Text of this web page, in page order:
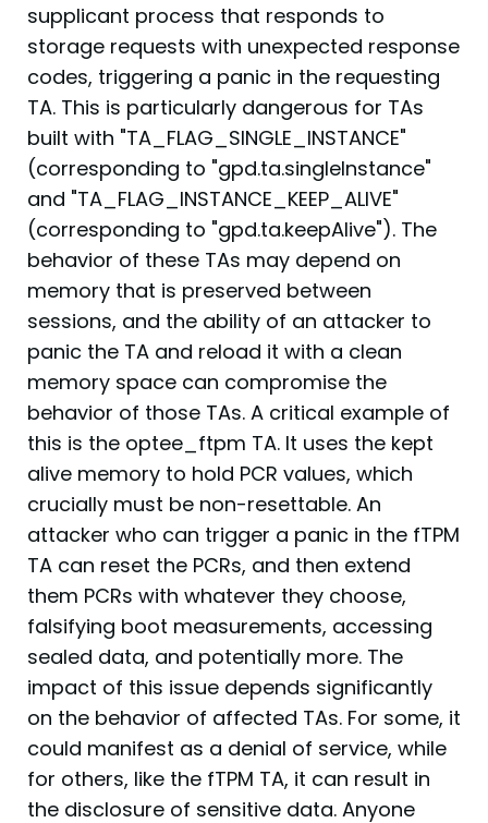
supplicant process that responds to
storage requests with unexpected response
codes, triggering a panic in the requesting
TA. This is particularly dangerous for TAs
built with "TA_FLAG_SINGLE_INSTANCE"
(corresponding to "gpd.ta.singleInstance"
and "TA_FLAG_INSTANCE_KEEP_ALIVE"
(corresponding to "gpd.ta.keepAlive"). The
behavior of these TAs may depend on
memory that is preserved between
sessions, and the ability of an attacker to
panic the TA and reload it with a clean
memory space can compromise the
behavior of those TAs. A critical example of
this is the optee_ftpm TA. It uses the kept
alive memory to hold PCR values, which
crucially must be non-resettable. An
attacker who can trigger a panic in the fTPM
TA can reset the PCRs, and then extend
them PCRs with whatever they choose,
falsifying boot measurements, accessing
sealed data, and potentially more. The
impact of this issue depends significantly
on the behavior of affected TAs. For some, it
could manifest as a denial of service, while
for others, like the fTPM TA, it can result in
the disclosure of sensitive data. Anyone